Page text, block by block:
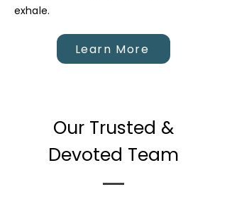
exhale.
Learn More
Our Trusted &
Devoted Team